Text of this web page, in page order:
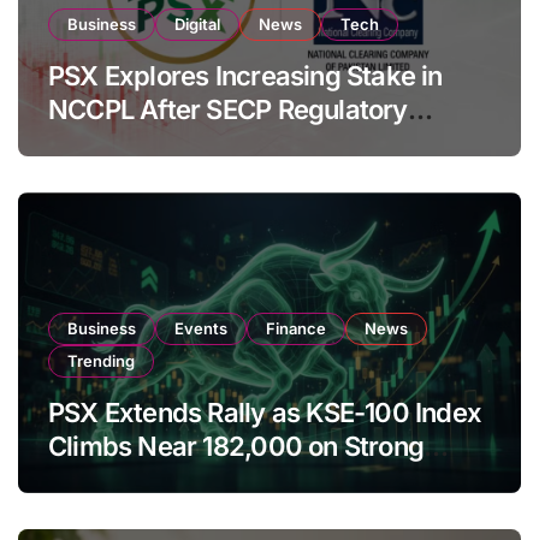
Business Digital News Tech
PSX Explores Increasing Stake in
NCCPL After SECP Regulatory
Amendments
Business Events Finance
News
Trending
PSX Extends Rally as KSE-100 Index
Climbs Near 182,000 on Strong